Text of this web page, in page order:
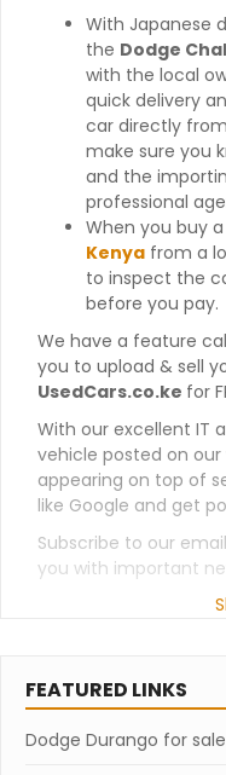
With Japanese
the Dodge
with the local
quick delivery
car directly
make sure you
and the
professional
When you buy a
Kenya from a
to inspect the
before you pay.
We have a feature
you to upload & sell
UsedCars.co.ke for
With our excellent IT
vehicle posted on
appearing on top of
like Google and get
Subscribe to our
you with important
FEATURED LINKS
Dodge Durango for